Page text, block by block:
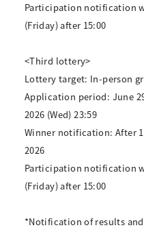
Participation notification
(Friday) after 15:00
<Third lottery>
Lottery target: In-person
Application period: June
2026 (Wed) 23:59
Winner notification: After
2026
Participation notification
(Friday) after 15:00
*Notification of results